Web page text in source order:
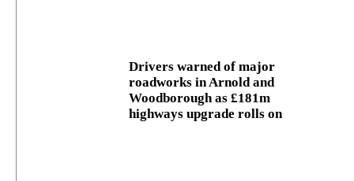
Drivers warned of major
roadworks in Arnold and
Woodborough as £181m
highways upgrade rolls on